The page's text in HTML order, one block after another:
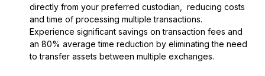
directly from your preferred custodian, reducing costs
and time of processing multiple transactions.
Experience significant savings on transaction fees and
an 80% average time reduction by eliminating the need
to transfer assets between multiple exchanges.